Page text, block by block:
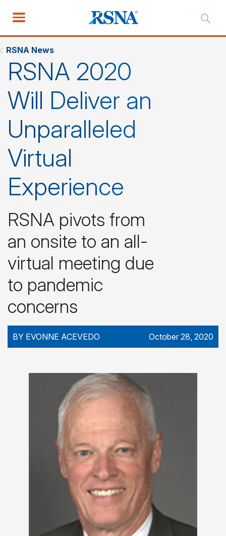
RSNA News
RSNA 2020
Will Deliver an
Unparalleled
Virtual
Experience
RSNA pivots from
an onsite to an all-
virtual meeting due
to pandemic
concerns
BY EVONNE ACEVEDO October 28, 2020